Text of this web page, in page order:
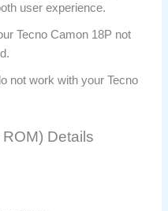
user experience.
Tecno Camon 18P not
not work with your Tecno
Details